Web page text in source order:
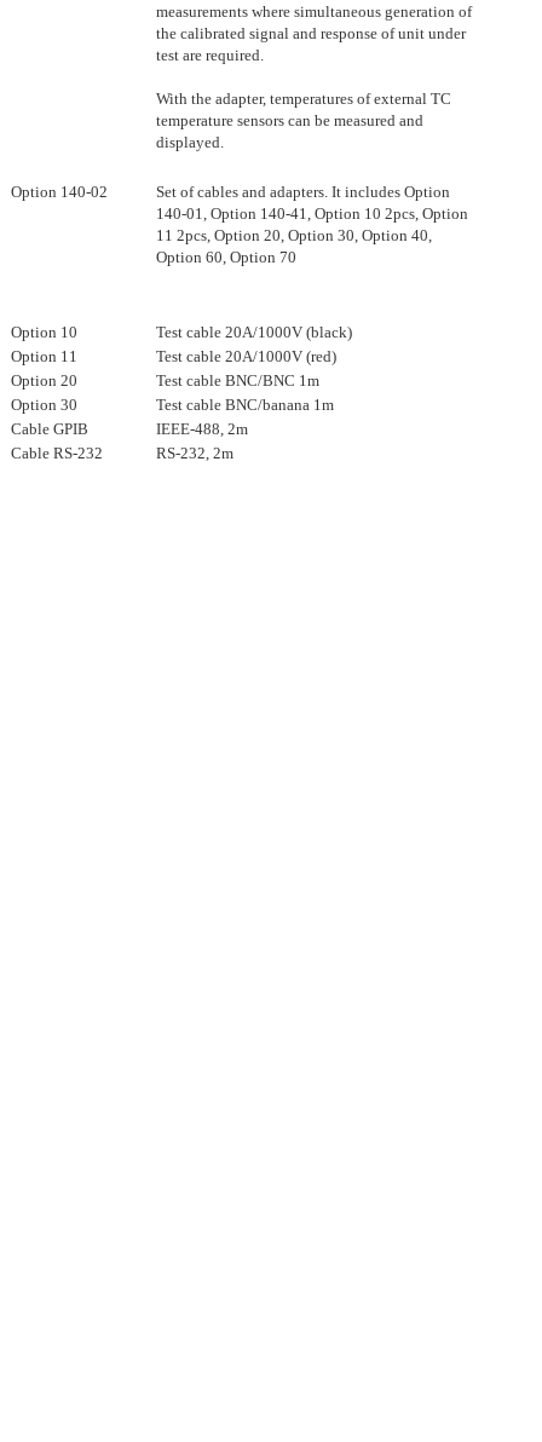
measurements where simultaneous generation of
the calibrated signal and response of unit under
test are required.
With the adapter, temperatures of external TC
temperature sensors can be measured and
displayed.
Option 140-02
Set of cables and adapters. It includes Option
140-01, Option 140-41, Option 10 2pcs, Option
11 2pcs, Option 20, Option 30, Option 40,
Option 60, Option 70
Option 10
Test cable 20A/1000V (black)
Option 11
Test cable 20A/1000V (red)
Option 20
Test cable BNC/BNC 1m
Option 30
Test cable BNC/banana 1m
Cable GPIB
IEEE-488, 2m
Cable RS-232
RS-232, 2m